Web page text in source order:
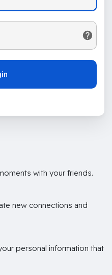
with your friends.
new connections and
personal information that